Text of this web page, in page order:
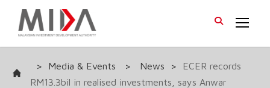
> Media & Events > News >
ECER records
RM13.3bil in realised investments, says Anwar